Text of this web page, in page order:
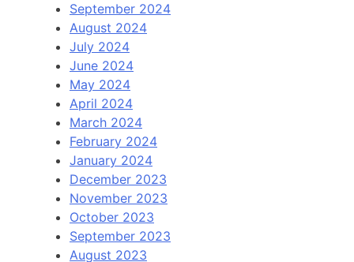
September 2024
August 2024
July 2024
June 2024
May 2024
April 2024
March 2024
February 2024
January 2024
December 2023
November 2023
October 2023
September 2023
August 2023